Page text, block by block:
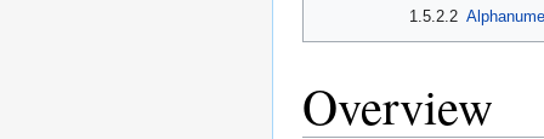
1.5.2.2
Overview